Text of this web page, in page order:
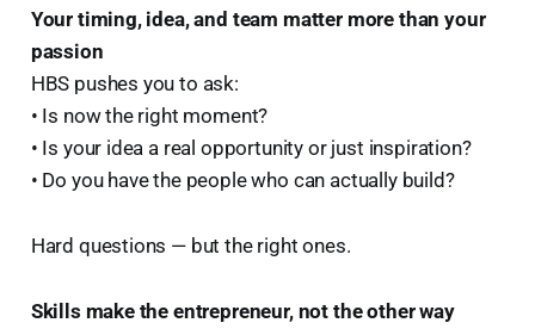
Your timing, idea, and team matter more than your
passion
HBS pushes you to ask:
• Is now the right moment?
• Is your idea a real opportunity or just inspiration?
• Do you have the people who can actually build?
Hard questions — but the right ones.
Skills make the entrepreneur, not the other way